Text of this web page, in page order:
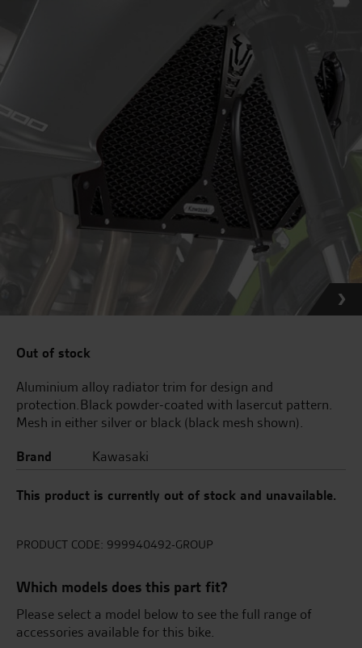
Out of stock
Aluminium alloy radiator trim for design and
protection.Black powder-coated with lasercut pattern.
Mesh in either silver or black (black mesh shown).
Brand
Kawasaki
This product is currently out of stock and unavailable.
PRODUCT CODE: 999940492-GROUP
Which models does this part fit?
Please select a model below to see the full range of
accessories available for this bike.